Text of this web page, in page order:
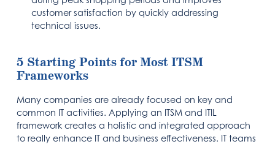
customer satisfaction by quickly addressing
technical issues.
5 Starting Points for Most ITSM
Frameworks
Many companies are already focused on key and
common IT activities. Applying an ITSM and ITIL
framework creates a holistic and integrated approach
to really enhance IT and business effectiveness. IT teams